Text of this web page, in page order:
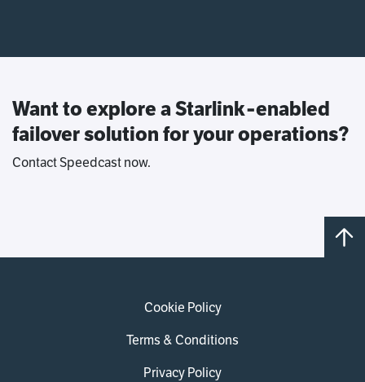
Want to explore a Starlink‑enabled
failover solution for your operations?
Contact Speedcast now.
Cookie Policy
Terms & Conditions
Privacy Policy